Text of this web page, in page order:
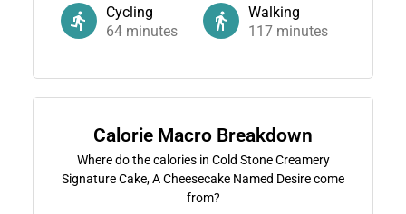
Cycling
64minutes
Walking
117 minutes
Calorie Macro Breakdown
Where do the calories in Cold Stone Creamery
Signature Cake, A Cheesecake Named Desire come
from?